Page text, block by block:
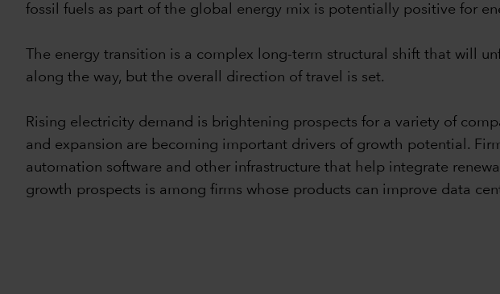
fossil fuels as part of the global energy mix is potentially positive for
The energy transition is a complex long-term structural shift that will
along the way, but the overall direction of travel is set.
Rising electricity demand is brightening prospects for a variety of
and expansion are becoming important drivers of growth potential.
automation software and other infrastructure that help integrate
growth prospects is among firms whose products can improve data